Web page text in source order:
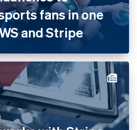
launches to
fans in one
and Stripe